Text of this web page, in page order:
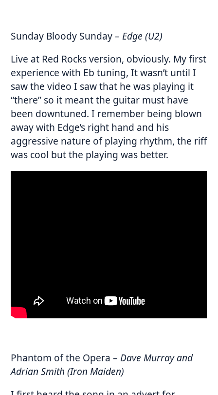
Sunday Bloody Sunday– Edge (U2)
Live at Red Rocks version, obviously. My first
experience with Eb tuning, It wasn’t until I
saw the video I saw that he was playing it
“there” so it meant the guitar must have
been downtuned. I remember being blown
away with Edge’s right hand and his
aggressive nature of playing rhythm, the riff
was cool but the playing was better.
Phantom of the Opera –Dave Murray and
Adrian Smith (Iron Maiden)